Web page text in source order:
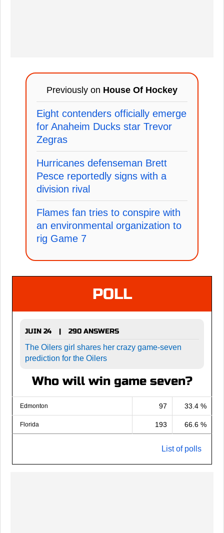
Previously on House Of Hockey
Eight contenders officially emerge
for Anaheim Ducks star Trevor
Zegras
Hurricanes defenseman Brett
Pesce reportedly signs with a
division rival
Flames fan tries to conspire with
an environmental organization to
rig Game 7
POLL
JUIN 24 |
290 ANSWERS
The Oilers girl shares her crazy game-seven
prediction for the Oilers
Who will win game seven?
Edmonton 97 33.4 %
Florida 193 66.6 %
List of polls